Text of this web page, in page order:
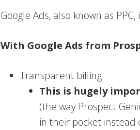
Google Ads, also known as
With Google Ads from
Transparent billing
This is hugely
(the way Prospect
in their pocket instead